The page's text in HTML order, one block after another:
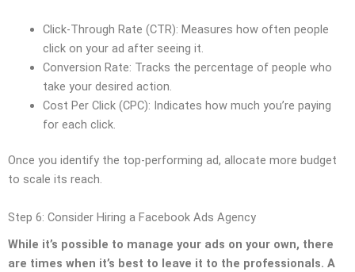
Click-Through Rate (CTR): Measures how often people
click on your ad after seeing it.
Conversion Rate: Tracks the percentage of people who
take your desired action.
Cost Per Click (CPC): Indicates how much you’re paying
for each click.
Once you identify the top-performing ad, allocate more budget
to scale its reach.
Step 6: Consider Hiring a Facebook Ads Agency
While it’s possible to manage your ads on your own, there
are times when it’s best to leave it to the professionals. A